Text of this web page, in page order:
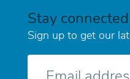
Stay
Sign up to get our